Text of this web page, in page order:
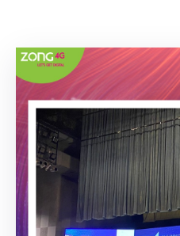
Online
Birth
Certificate
Trade
License